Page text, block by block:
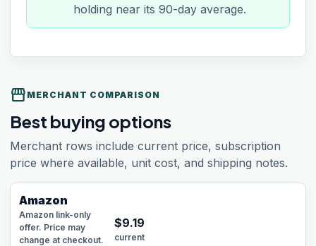
holding near its 90-day average.
storefront MERCHANT COMPARISON
Best buying options
Merchant rows include current price, subscription
price where available, unit cost, and shipping notes.
Amazon
Amazon link-only
offer. Price may
change at checkout.
$9.19
current